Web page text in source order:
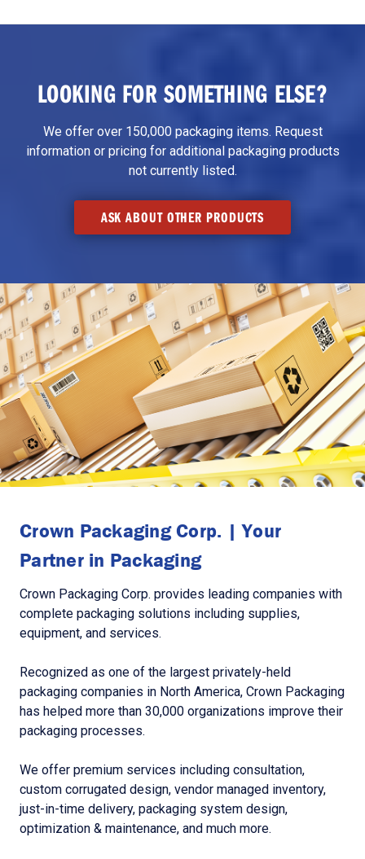
LOOKING FOR SOMETHING ELSE?
We offer over 150,000 packaging items. Request
information or pricing for additional packaging products
not currently listed.
ASK ABOUT OTHER PRODUCTS
Crown Packaging Corp. | Your
Partner in Packaging
Crown Packaging Corp. provides leading companies with
complete packaging solutions including supplies,
equipment, and services.
Recognized as one of the largest privately-held
packaging companies in North America, Crown Packaging
has helped more than 30,000 organizations improve their
packaging processes.
We offer premium services including consultation,
custom corrugated design, vendor managed inventory,
just-in-time delivery, packaging system design,
optimization & maintenance, and much more.